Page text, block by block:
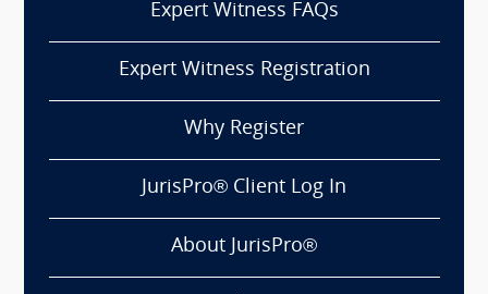
Expert Witness FAQs
Expert Witness Registration
Why Register
JurisPro® Client Log In
About JurisPro®